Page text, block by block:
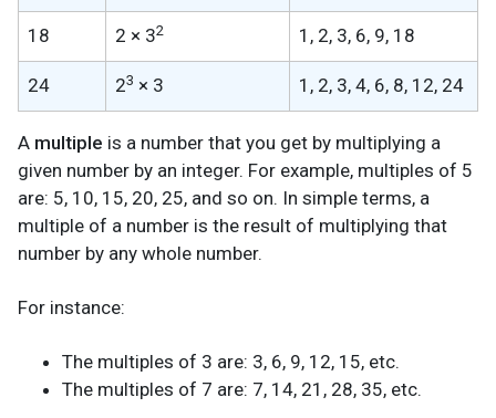
18 2 × 32 1, 2, 3, 6, 9, 18
24 23 × 3 1, 2, 3, 4, 6, 8, 12, 24
A multiple is a number that you get by multiplying a
given number by an integer. For example, multiples of 5
are: 5, 10, 15, 20, 25, and so on. In simple terms, a
multiple of a number is the result of multiplying that
number by any whole number.
For instance:
The multiples of 3 are: 3, 6, 9, 12, 15, etc.
The multiples of 7 are: 7, 14, 21, 28, 35, etc.